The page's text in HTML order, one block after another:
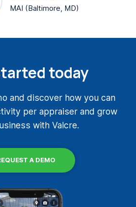
today
and discover how you can
per appraiser and grow
with Valcre.
A DEMO